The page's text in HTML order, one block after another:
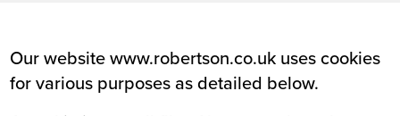
Our website www.robertson.co.uk uses cookies
for various purposes as detailed below.